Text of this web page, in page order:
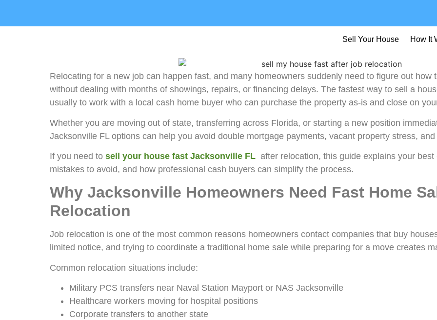
Sell Your House How It
Relocating for a new job can happen fast, and many homeowners suddenly need to figure out how
without dealing with months of showings, repairs, or financing delays. The fastest way to sell a
usually to work with a local cash home buyer who can purchase the property as-is and close on
Whether you are moving out of state, transferring across Florida, or starting a new position
Jacksonville FL options can help you avoid double mortgage payments, vacant property stress,
If you need to sell your house fast Jacksonville FL after relocation, this guide explains your
mistakes to avoid, and how professional cash buyers can simplify the process.
Why Jacksonville Homeowners Need Fast Home
Relocation
Job relocation is one of the most common reasons homeowners contact companies that buy
limited notice, and trying to coordinate a traditional home sale while preparing for a move creates
Common relocation situations include:
Military PCS transfers near Naval Station Mayport or NAS Jacksonville
Healthcare workers moving for hospital positions
Corporate transfers to another state